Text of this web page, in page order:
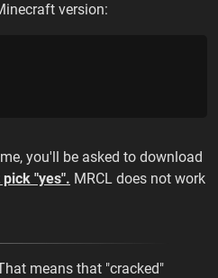
version:
you'll be asked to download
"yes". MRCL does not work
means that "cracked"